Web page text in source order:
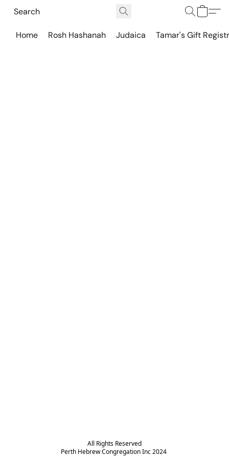
Home Rosh Hashanah Judaica Tamar's Gift
All Rights Reserved
Perth Hebrew Congregation Inc 2024